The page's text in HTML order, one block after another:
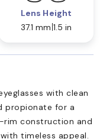
Lens Height
37.1 mm 1.5 in
with clean
propionate for a
rim construction and
timeless appeal.